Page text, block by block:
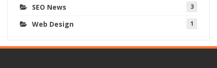
SEO News 3
Web Design 1